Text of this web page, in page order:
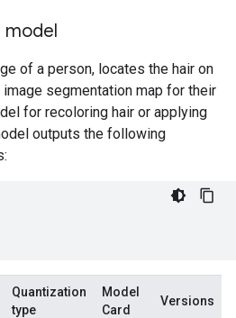
model
of a person, locates the hair on
segmentation map for their
for recoloring hair or applying
outputs the following
Quantization
type
Model
Card
Versions